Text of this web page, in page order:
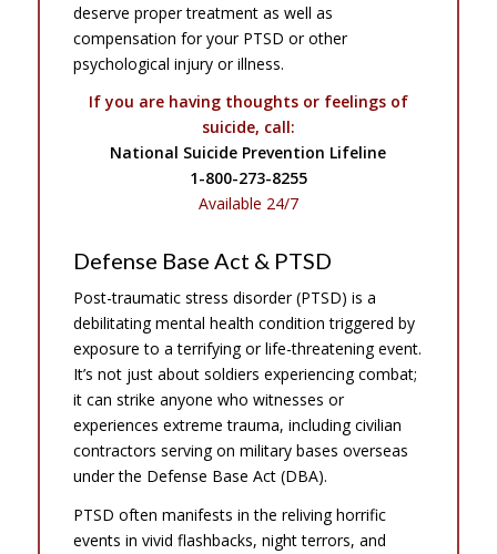
deserve proper treatment as well as
compensation for your PTSD or other
psychological injury or illness.
If you are having thoughts or feelings of
suicide, call:
National Suicide Prevention Lifeline
1-800-273-8255
Available 24/7
Defense Base Act & PTSD
Post-traumatic stress disorder (PTSD) is a
debilitating mental health condition triggered by
exposure to a terrifying or life-threatening event.
It’s not just about soldiers experiencing combat;
it can strike anyone who witnesses or
experiences extreme trauma, including civilian
contractors serving on military bases overseas
under the Defense Base Act (DBA).
PTSD often manifests in the reliving horrific
events in vivid flashbacks, night terrors, and